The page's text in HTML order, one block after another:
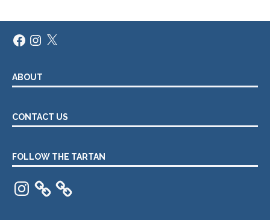
FacebookInstagram
X
ABOUT
CONTACT US
FOLLOW THE TARTAN
Instagram